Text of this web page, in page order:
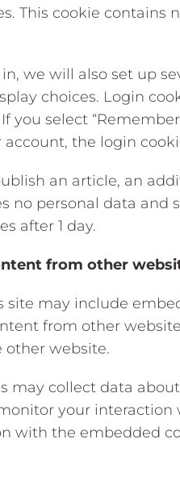
This cookie contains
we will also set up
choices. Login
you select
account, the login
an article, an
no personal data and
after 1 day.
from other
site may include
from other
other website.
may collect data
your
with the embedded